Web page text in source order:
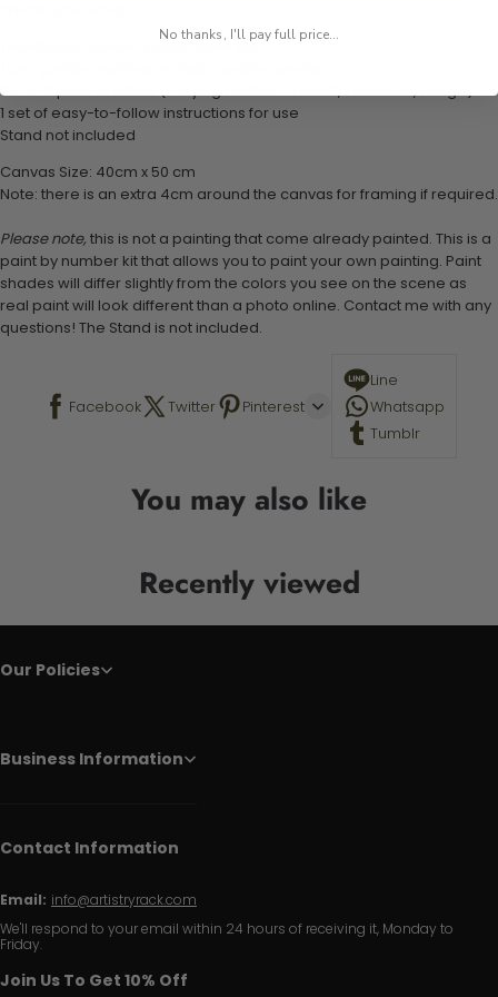
1 numbered acrylic-based paint set
Set of 3 paint brushes (Varying bristles - 1 small, 1 medium, 1 large)
1 set of easy-to-follow instructions for use
Stand not included
Canvas Size: 40cm x 50 cm
Note: there is an extra 4cm around the canvas for framing if required.
Please note,this is not a painting that come already painted. This is a
paint by number kit that allows you to paint your own painting. Paint
shades will differ slightly from the colors you see on the scene as
real paint will look different than a photo online. Contact me with any
questions! The Stand is not included.
Facebook Twitter Pinterest
Line
Whatsapp
Tumblr
You may also like
Recently viewed
Our Policies
Business Information
Contact Information
Email: info@artistryrack.com
We'll respond to your email within 24 hours of receiving it, Monday to
Friday.
Join Us To Get 10% Off
No thanks, I'll pay full price...